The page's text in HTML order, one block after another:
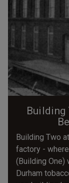
Building
Building Two
factory -
(Building One)
Durham